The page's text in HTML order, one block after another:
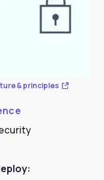
& principles